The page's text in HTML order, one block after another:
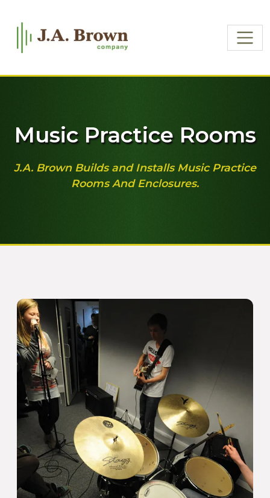
Music Practice Rooms
J.A. Brown Builds and Installs Music Practice
Rooms And Enclosures.